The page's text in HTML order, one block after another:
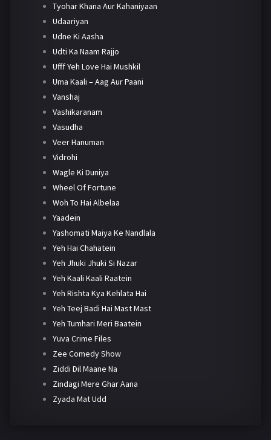
Tyohar Khana Aur Kahaniyaan
Udaariyan
Udne Ki Aasha
Udti Ka Naam Rajjo
Ufff Yeh Love Hai Mushkil
Uma Kaali – Aag Aur Paani
Vanshaj
Vashikaranam
Vasudha
Veer Hanuman
Vidrohi
Wagle Ki Duniya
Wheel Of Fortune
Woh To Hai Albelaa
Yaadein
Yashomati Maiya Ke Nandlala
Yeh Hai Chahatein
Yeh Jhuki Jhuki Si Nazar
Yeh Kaali Kaali Raatein
Yeh Rishta Kya Kehlata Hai
Yeh Teej Badi Hai Mast Mast
Yeh Tumhari Meri Baatein
Yuva Crime Files
Zee Comedy Show
Ziddi Dil Maane Na
Zindagi Mere Ghar Aana
Zyada Mat Udd